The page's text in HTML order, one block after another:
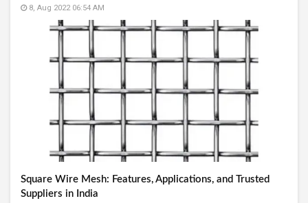
8, Aug 2022 06:54 AM
Square Wire Mesh: Features, Applications, and Trusted
Suppliers in India